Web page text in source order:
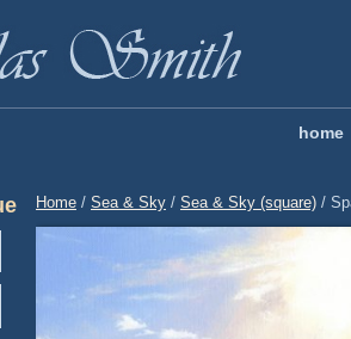
home
Home / Sea & Sky / Sea & Sky (square) /